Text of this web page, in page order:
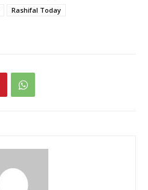
Rashifal Today